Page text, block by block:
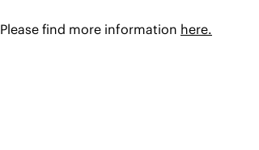
Please find more information here.